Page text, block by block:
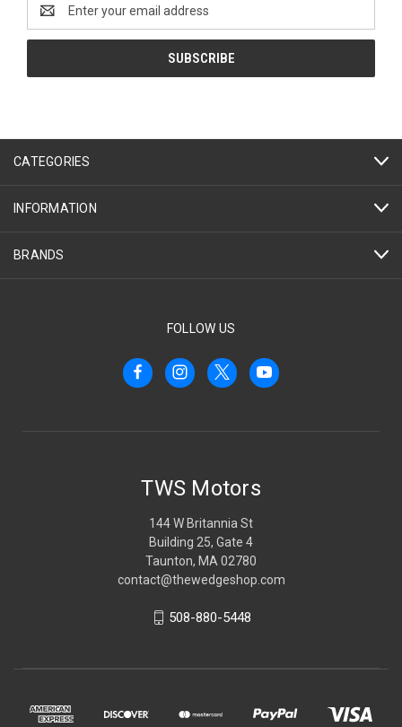
Address
CATEGORIES
INFORMATION
BRANDS
FOLLOW US
TWS Motors
144 W Britannia St
Building 25, Gate 4
Taunton, MA 02780
contact@thewedgeshop.com
508-880-5448